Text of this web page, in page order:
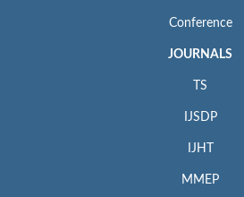
Conference
JOURNALS
TS
IJSDP
IJHT
MMEP